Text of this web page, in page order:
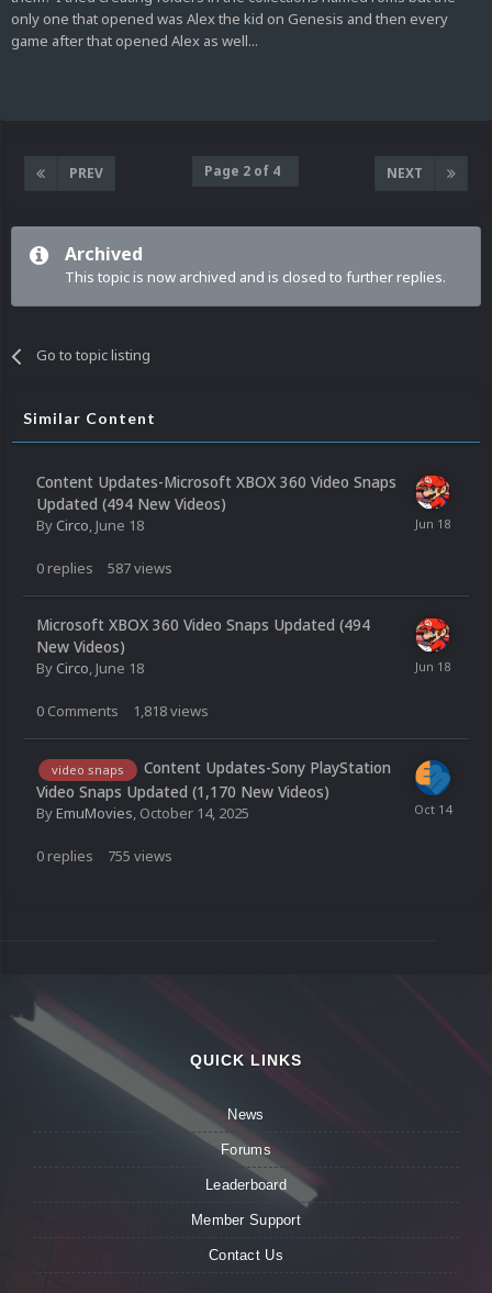
only one that opened was Alex the kid on Genesis and then every
game after that opened Alex as well...
PREV NEXT
Page 2 of 4
Archived
This topic is now archived and is closed to further replies.
Go to topic listing
Similar Content
Content Updates-Microsoft XBOX 360 Video Snaps
Updated (494 New Videos)
By Circo, June 18
0 replies 587views
Microsoft XBOX 360 Video Snaps Updated (494
New Videos)
By Circo, June 18
0 Comments 1,818views
video snaps
Content Updates-Sony PlayStation
Video Snaps Updated (1,170 New Videos)
ByEmuMovies, October 14, 2025
0 replies 755 views
QUICK LINKS
News
Forums
Leaderboard
Member Support
Contact Us